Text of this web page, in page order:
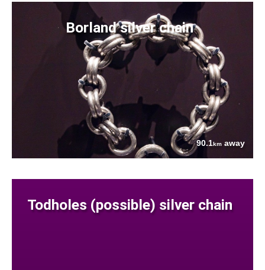
Borland silver chain
90.1km away
Todholes (possible) silver chain